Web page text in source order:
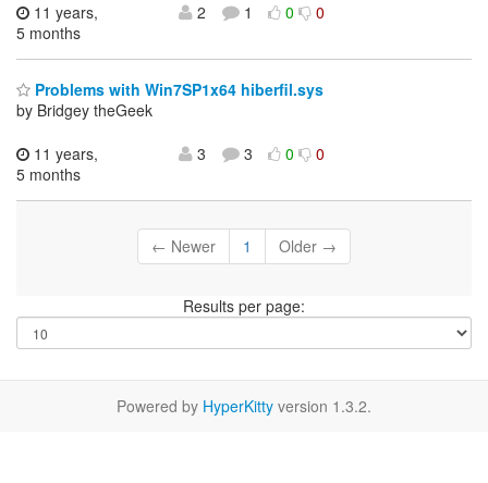
11 years,
5 months
2 1 0 0
Problems with Win7SP1x64 hiberfil.sys
by Bridgey theGeek
11 years,
5 months
3 3 0 0
← Newer 1 Older →
Results per page:
Powered by HyperKitty version 1.3.2.